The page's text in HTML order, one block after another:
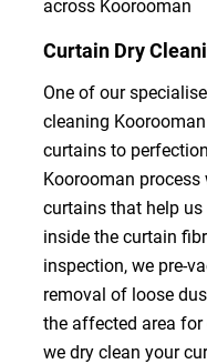
across Koorooman
Curtain Dry
One of our
cleaning
curtains to
Koorooman
curtains that help
inside the curtain
inspection, we pre-
removal of loose
the affected area for
we dry clean your